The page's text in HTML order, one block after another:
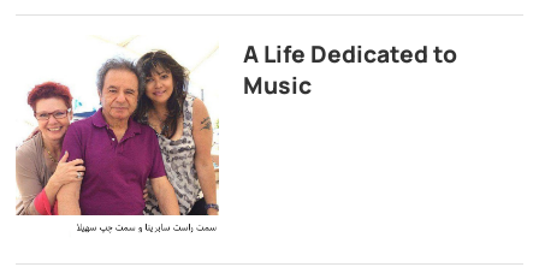
A Life Dedicated to
Music